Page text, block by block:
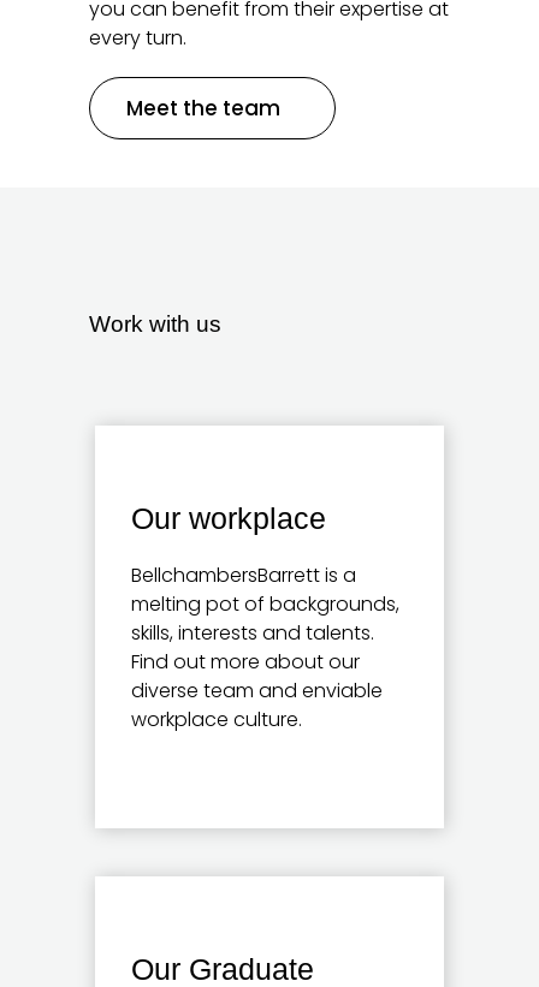
you can benefit from their expertise at
every turn.
Meet the team
Work with us
Our workplace
BellchambersBarrett is a
melting pot of backgrounds,
skills, interests and talents.
Find out more about our
diverse team and enviable
workplace culture.
Our Graduate